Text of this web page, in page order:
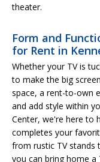
theater.
Form and
for Rent in
Whether your TV is
to make the big
space, a rent-to-own
and add style within
Center, we're here to
completes your
from rustic TV stands
you can bring home